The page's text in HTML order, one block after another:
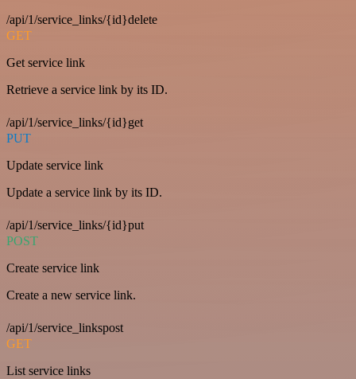
/api/1/service_links/{id}delete
GET
Get service link
Retrieve a service link by its ID.
/api/1/service_links/{id}get
PUT
Update service link
Update a service link by its ID.
/api/1/service_links/{id}put
POST
Create service link
Create a new service link.
/api/1/service_linkspost
GET
List service links